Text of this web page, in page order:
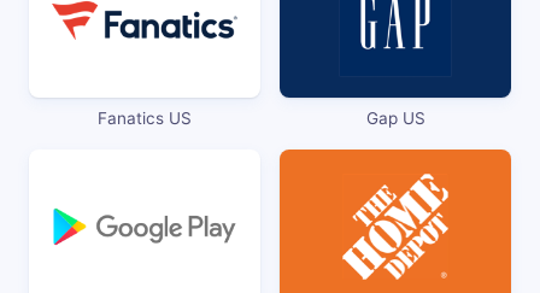
Fanatics US Gap US